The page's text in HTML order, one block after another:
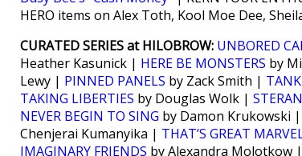
HERO items on Alex Toth, Kool Moe Dee,
CURATED SERIES at HILOBROW: UNBORED
Heather Kasunick | HERE BE MONSTERS by
Lewy | PINNED PANELS by Zack Smith |
TAKING LIBERTIES by Douglas Wolk |
NEVER BEGIN TO SING by Damon Krukowski |
Chenjerai Kumanyika | THAT’S GREAT
IMAGINARY FRIENDS by Alexandra Molotkow |